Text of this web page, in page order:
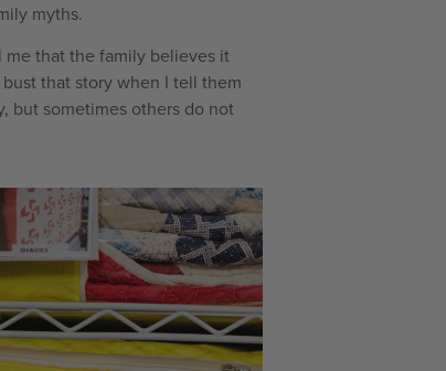
myths.
me that the family believes it
that story when I tell them
but sometimes others do not